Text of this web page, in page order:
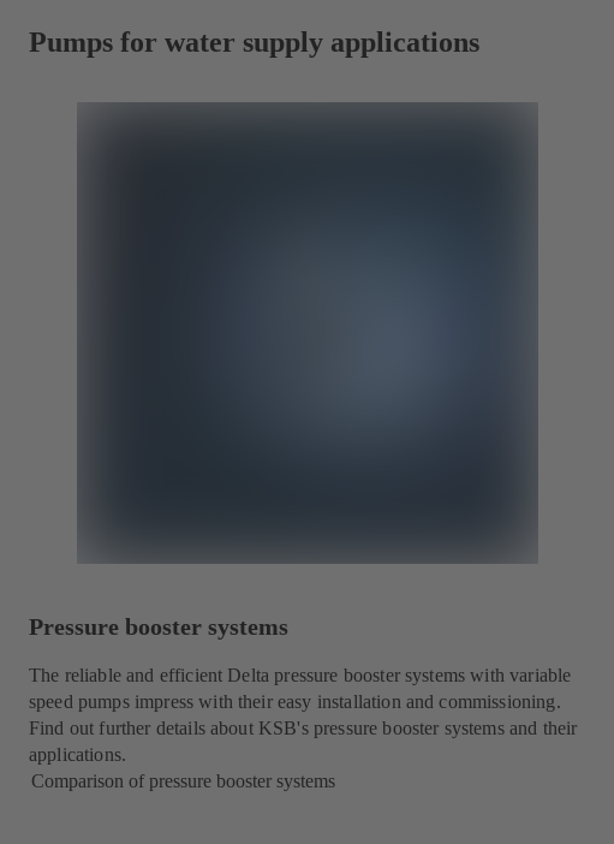
Pumps for water supply applications
Pressure booster systems
The reliable and efficient Delta pressure booster systems with variable
speed pumps impress with their easy installation and commissioning.
Find out further details about KSB's pressure booster systems and their
applications.
Comparison of pressure booster systems